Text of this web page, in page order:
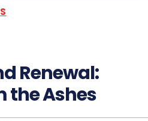
Renewal:
the Ashes